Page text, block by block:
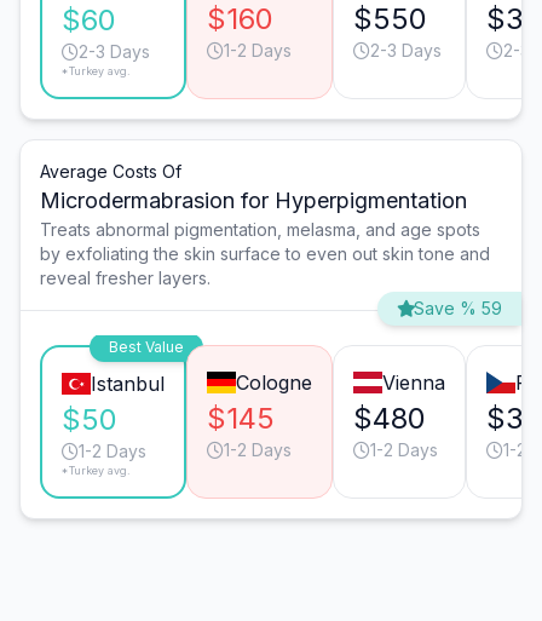
$60
2-3 Days
*Turkey avg.
$160
1-2 Days
$550
2-3 Days 2-3
Average Costs Of
Microdermabrasion for Hyperpigmentation
Treats abnormal pigmentation, melasma, and age spots
by exfoliating the skin surface to even out skin tone and
reveal fresher layers.
Save % 59
Best Value
Istanbul
$50
1-2 Days
*Turkey avg.
Cologne
$145
1-2 Days
Vienna
$480
1-2 Days 1-2